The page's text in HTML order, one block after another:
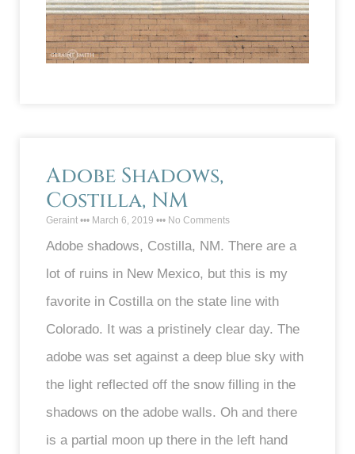
Adobe Shadows,
Costilla, NM
Geraint March 6, 2019 No Comments
Adobe shadows, Costilla, NM. There are a
lot of ruins in New Mexico, but this is my
favorite in Costilla on the state line with
Colorado. It was a pristinely clear day. The
adobe was set against a deep blue sky with
the light reflected off the snow filling in the
shadows on the adobe walls. Oh and there
is a partial moon up there in the left hand